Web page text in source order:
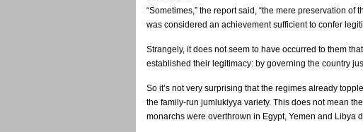
“Sometimes,” the report said, “the mere preservation of
was considered an achievement sufficient to confer
Strangely, it does not seem to have occurred to them
established their legitimacy: by governing the country
So it’s not very surprising that the regimes already
the family-run jumlukiyya variety. This does not mean
monarchs were overthrown in Egypt, Yemen and Libya